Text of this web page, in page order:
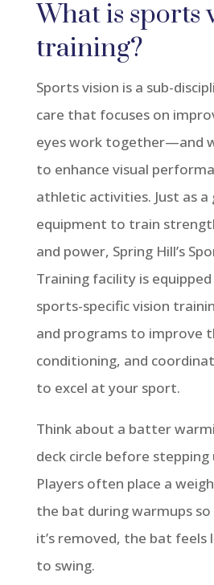
What is sports
training?
Sports vision is a sub-
care that focuses on
eyes work together—and
to enhance visual
athletic activities. Just as
equipment to train
and power, Spring Hill’s
Training facility is
sports-specific vision
and programs to improve
conditioning, and
to excel at your sport.
Think about a batter
deck circle before
Players often place a
the bat during warmups
it’sremoved, the bat feels
to swing.